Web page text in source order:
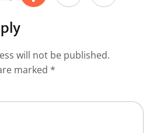
will not be published.
marked *